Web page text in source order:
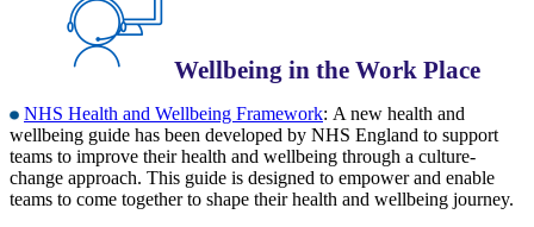
Wellbeing in the Work Place
NHS Health and Wellbeing Framework: A new health and
wellbeing guide has been developed by NHS England to support
teams to improve their health and wellbeing through a culture-
change approach. This guide is designed to empower and enable
teams to come together to shape their health and wellbeing journey.